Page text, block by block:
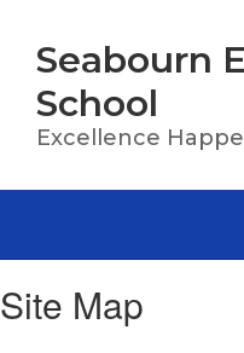
main
content
Seabourn
School
Excellence
Site Map